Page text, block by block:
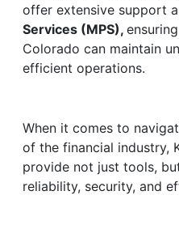
offer extensive support
Services (MPS),
Colorado can maintain
efficient operations.
When it comes to
of the financial industry,
provide not just tools,
reliability, security, and